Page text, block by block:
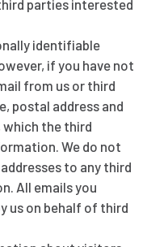
parties interested
identifiable
if you have not
from us or third
postal address and
which the third
We do not
to any third
All emails you
us on behalf of third